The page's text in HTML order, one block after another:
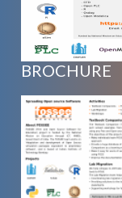
BROCHURE